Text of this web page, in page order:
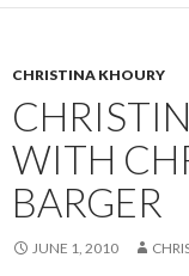
CHRISTINA KHOURY
WITH
BARGER
JUNE 1, 2010